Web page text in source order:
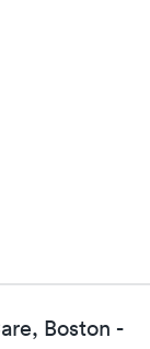
Boston -